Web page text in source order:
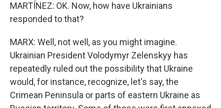
MARTÍNEZ: OK. Now, how have Ukrainians
responded to that?
MARX: Well, not well, as you might imagine.
Ukrainian President Volodymyr Zelenskyy has
repeatedly ruled out the possibility that Ukraine
would, for instance, recognize, let's say, the
Crimean Peninsula or parts of eastern Ukraine as